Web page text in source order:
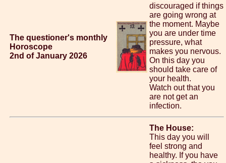
The questioner's monthly
Horoscope
2nd of January 2026
discouraged if things
are going wrong at
the moment. Maybe
you are under time
pressure, what
makes you nervous.
On this day you
should take care of
your health.
Watch out that you
are not get an
infection.
The House:
This day you will
feel strong and
healthy. If you have